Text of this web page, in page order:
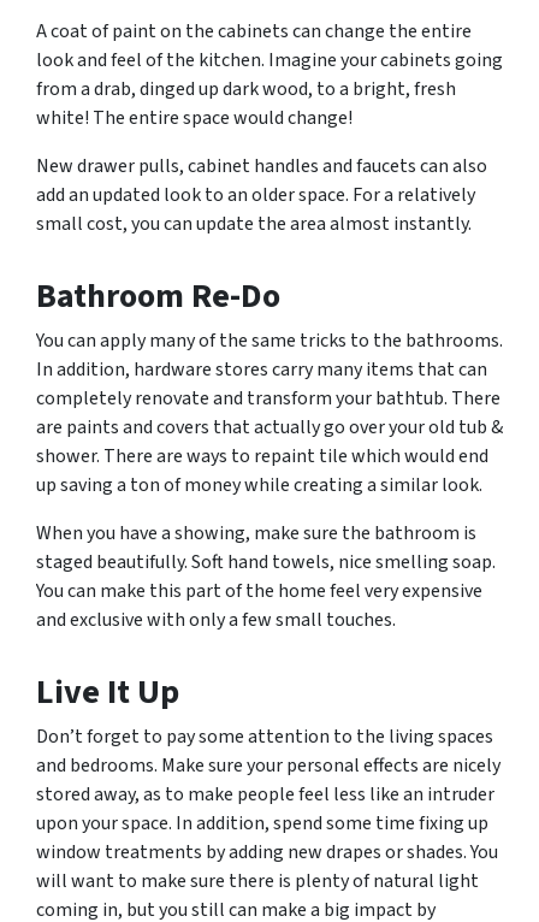
A coat of paint on the cabinets can change the entire
look and feel of the kitchen. Imagine your cabinets going
from a drab, dinged up dark wood, to a bright, fresh
white! The entire space would change!
New drawer pulls, cabinet handles and faucets can also
add an updated look to an older space. For a relatively
small cost, you can update the area almost instantly.
Bathroom Re-Do
You can apply many of the same tricks to the bathrooms.
In addition, hardware stores carry many items that can
completely renovate and transform your bathtub. There
are paints and covers that actually go over your old tub &
shower. There are ways to repaint tile which would end
up saving a ton of money while creating a similar look.
When you have a showing, make sure the bathroom is
staged beautifully. Soft hand towels, nice smelling soap.
You can make this part of the home feel very expensive
and exclusive with only a few small touches.
Live It Up
Don’t forget to pay some attention to the living spaces
and bedrooms. Make sure your personal effects are nicely
stored away, as to make people feel less like an intruder
upon your space. In addition, spend some time fixing up
window treatments by adding new drapes or shades. You
will want to make sure there is plenty of natural light
coming in, but you still can make a big impact by